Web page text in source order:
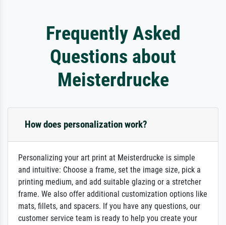
Frequently Asked
Questions about
Meisterdrucke
How does personalization work?
Personalizing your art print at Meisterdrucke is simple
and intuitive: Choose a frame, set the image size, pick a
printing medium, and add suitable glazing or a stretcher
frame. We also offer additional customization options like
mats, fillets, and spacers. If you have any questions, our
customer service team is ready to help you create your